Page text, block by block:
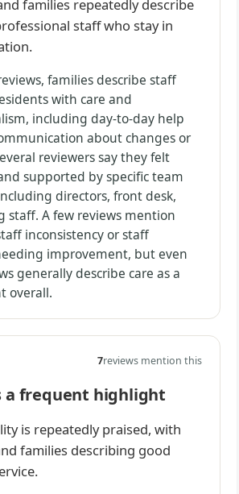
families repeatedly describe
staff who stay in
families describe staff
with care and
including day-to-day help
about changes or
reviewers say they felt
supported by specific team
directors, front desk,
staff. A few reviews mention
inconsistency or staff
improvement, but even
generally describe care as a
overall.
7reviews mention this
a frequent highlight
is repeatedly praised, with
families describing good